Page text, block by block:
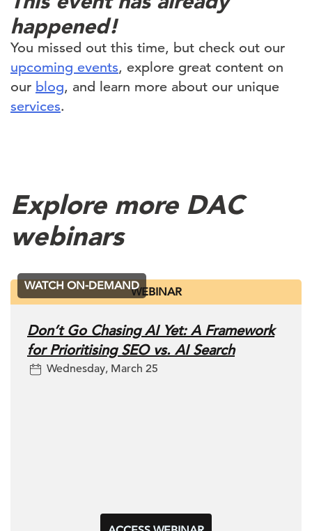
happened!
You missed out this time, but check out our
upcoming events, explore great content on
our blog, and learn more about our unique
services.
Explore more DAC
webinars
WEBINAR
WATCH ON-DEMAND
Don’t Go Chasing AI Yet: A Framework
for Prioritising SEO vs. AI Search
Wednesday, March 25